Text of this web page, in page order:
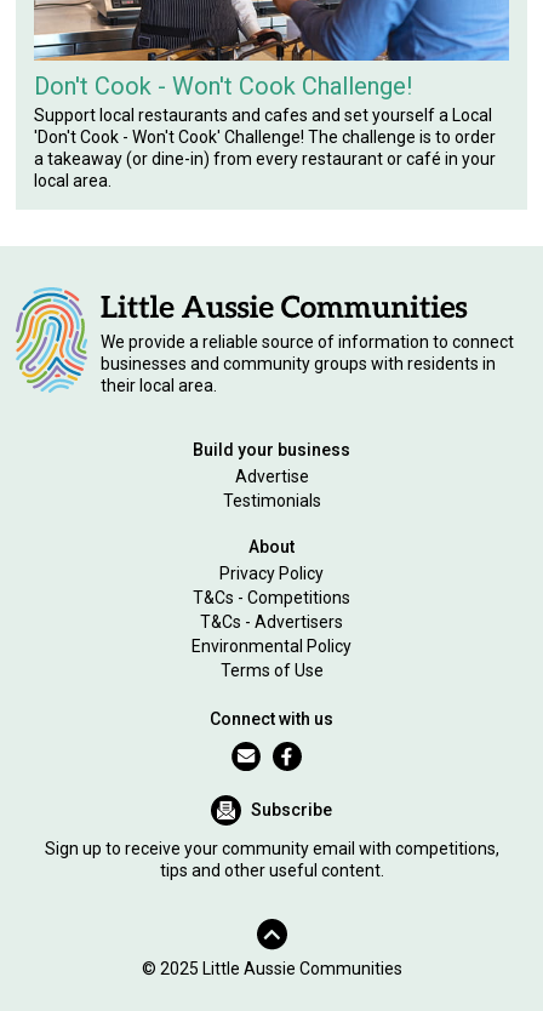
Don't Cook - Won't Cook Challenge!
Support local restaurants and cafes and set yourself a Local
'Don't Cook - Won't Cook' Challenge! The challenge is to order
a takeaway (or dine-in) from every restaurant or café in your
local area.
We provide a reliable source of information to connect
businesses and community groups with residents in
their local area.
Build your business
Advertise
Testimonials
About
Privacy Policy
T&Cs - Competitions
T&Cs - Advertisers
Environmental Policy
Terms of Use
Connect with us
Subscribe
Sign up to receive your community email with competitions,
tips and other useful content.
© 2025 Little Aussie Communities